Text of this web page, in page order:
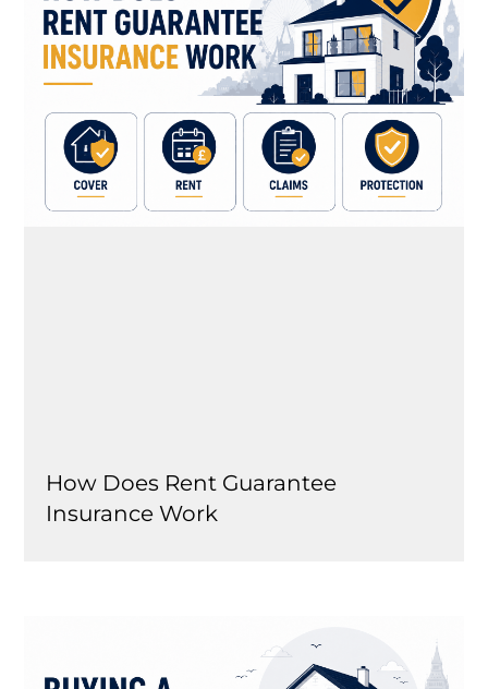
How Does Rent Guarantee
Insurance Work